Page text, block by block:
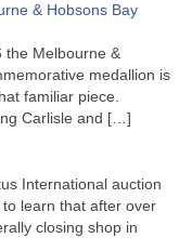
& Hobsons Bay
the Melbourne &
medallion is
familiar piece.
Carlisle and […]
International auction
learn that after over
closing shop in